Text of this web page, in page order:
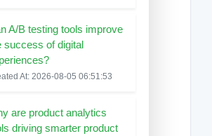
A/B testing tools improve
success of digital
At: 2026-08-05 06:51:53
are product analytics
driving smarter product